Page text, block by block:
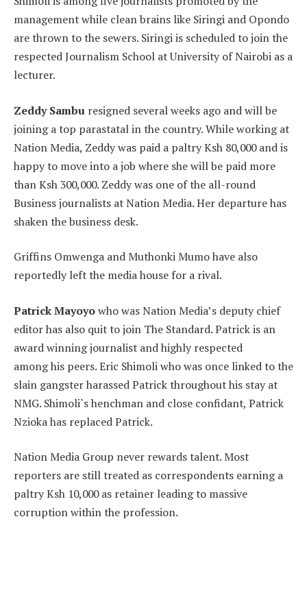
management while clean brains like Siringi and Opondo
are thrown to the sewers. Siringi is scheduled to join the
respected Journalism School at University of Nairobi as a
lecturer.
Zeddy Sambu resigned several weeks ago and will be
joining a top parastatal in the country. While working at
Nation Media, Zeddy was paid a paltry Ksh 80,000 and is
happy to move into a job where she will be paid more
than Ksh 300,000. Zeddy was one of the all-round
Business journalists at Nation Media. Her departure has
shaken the business desk.
Griffins Omwenga and Muthonki Mumo have also
reportedly left the media house for a rival.
Patrick Mayoyowho was Nation Media’s deputy chief
editor has also quit to join The Standard. Patrick is an
award winning journalist and highly respected
among his peers. Eric Shimoli who was once linked to the
slain gangster harassed Patrick throughout his stay at
NMG. Shimoli`s henchman and close confidant, Patrick
Nzioka has replaced Patrick.
Nation Media Group never rewards talent. Most
reporters are still treated as correspondents earning a
paltry Ksh 10,000 as retainer leading to massive
corruption within the profession.